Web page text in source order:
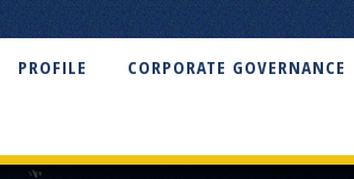
PROFILE CORPORATE GOVERNANCE